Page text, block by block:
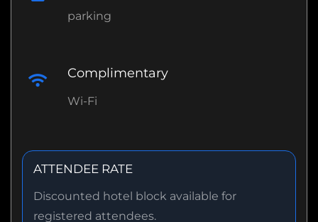
parking
Complimentary
Wi-Fi
ATTENDEE RATE
Discounted hotel block available for
registered attendees.